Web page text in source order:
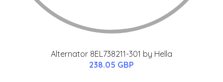
Alternator 8EL738211-301 by Hella
238.05 GBP